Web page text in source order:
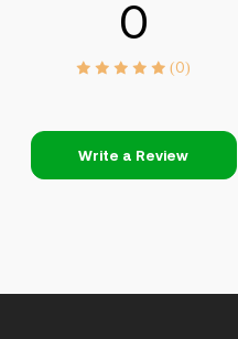
0
(0)
Write a Review